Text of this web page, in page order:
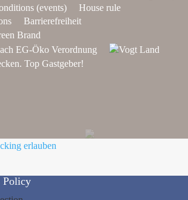
(events)
House rule
Barrierefreiheit
erlauben
Policy